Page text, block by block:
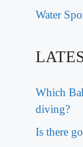
Water
Which
diving?
Is there